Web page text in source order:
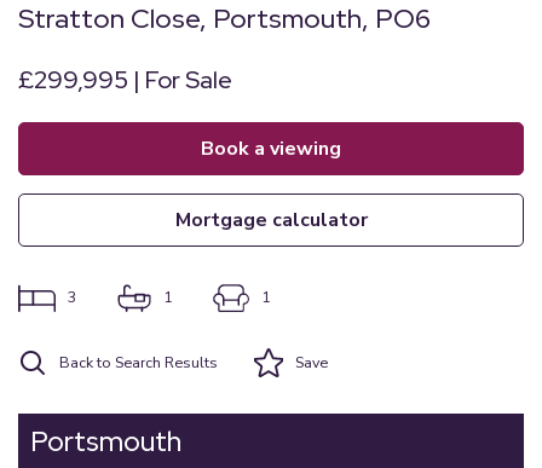
Stratton Close, Portsmouth, PO6
£299,995 | For Sale
book a viewing
mortgage calculator
3 1 1
Back to Search Results Save
Portsmouth